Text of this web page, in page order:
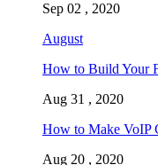
Sep 02 , 2020
August
How to Build Your
Aug 31 , 2020
How to Make VoIP
Aug 20 , 2020